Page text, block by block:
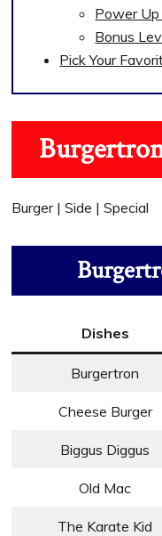
Power Up
Bonus
Pick Your
Burger | Side | Special
Dishes
Burgertron
Cheese Burger
Biggus Diggus
Old Mac
The Karate Kid